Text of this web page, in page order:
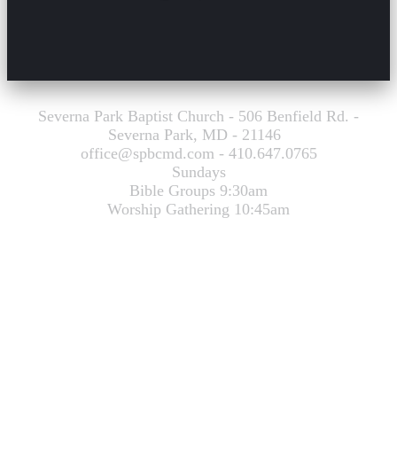
Severna Park Baptist Church - 506 Benfield Rd. -
Severna Park, MD - 21146
office@spbcmd.com - 410.647.0765
Sundays
Bible Groups 9:30am
Worship Gathering 10:45am